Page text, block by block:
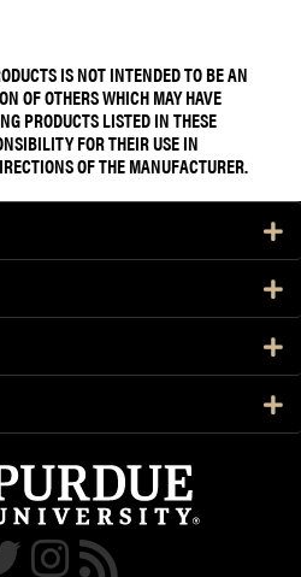
IS NOT INTENDED TO BE AN
OF OTHERS WHICH MAY HAVE
PRODUCTS LISTED IN THESE
FOR THEIR USE IN
OF THE MANUFACTURER.